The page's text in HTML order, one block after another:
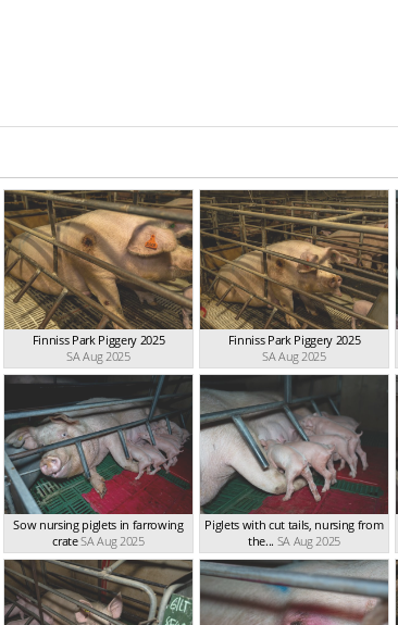
Finniss Park Piggery 2025
SA Aug 2025
Finniss Park Piggery 2025
SA Aug 2025
Sow nursing piglets in farrowing
crateSA Aug 2025
Piglets with cut tails, nursing from
the... SA Aug 2025